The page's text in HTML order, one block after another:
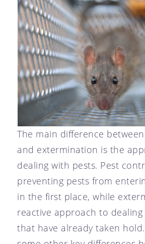
The main difference
and extermination is the
dealing with pests. Pest
preventing pests from
in the first place, while
reactive approach to
that have already taken